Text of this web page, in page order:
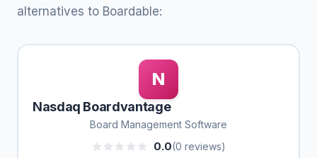
alternatives to Boardable:
N
Nasdaq Boardvantage
Board Management Software
0.0(0 reviews)